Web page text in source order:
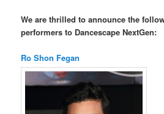
We are thrilled to announce the
performers to Dancescape NextGen:
Ro Shon Fegan